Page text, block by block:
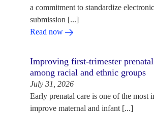
a commitment to standardize
submission [...]
Read now
Improving first-trimester
among racial and ethnic groups
July 31, 2026
Early prenatal care is one of the most
improve maternal and infant [...]